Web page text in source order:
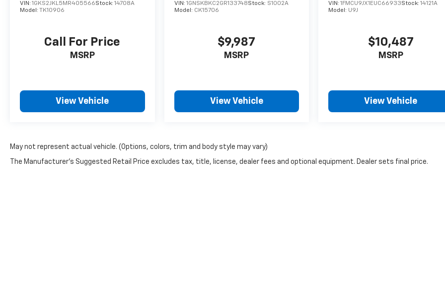
VIN: 1GKS2JKL5MR405566Stock: 14708A
Model: TK10906
Call For Price
MSRP
View Vehicle
VIN: 1GNSKBKC2GR133748Stock: S1002A
Model: CK15706
$9,987
MSRP
View Vehicle
VIN:1FMCU9JX1EUC66933Stock:14121A
Model: U9J
$10,487
MSRP
View Vehicle
May not represent actual vehicle. (Options, colors, trim and body style may vary)
The Manufacturer's Suggested Retail Price excludes tax, title, license, dealer fees and optional equipment. Dealer sets final price.